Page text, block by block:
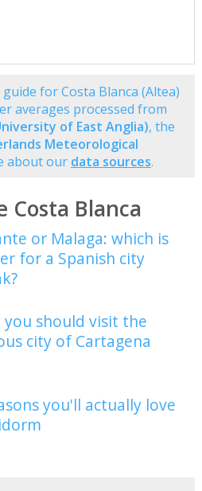
for Costa Blanca (Altea)
averages processed from
of East Anglia), the
Meteorological
about our data sources.
Costa Blanca
or Malaga: which is
for a Spanish city
you should visit the
city of Cartagena
you'll actually love